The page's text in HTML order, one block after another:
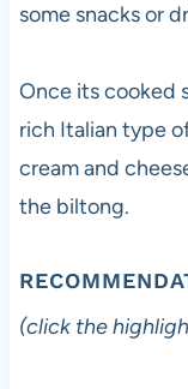
some snacks or
Once its cooked
rich Italian type
cream and
the biltong.
(click the